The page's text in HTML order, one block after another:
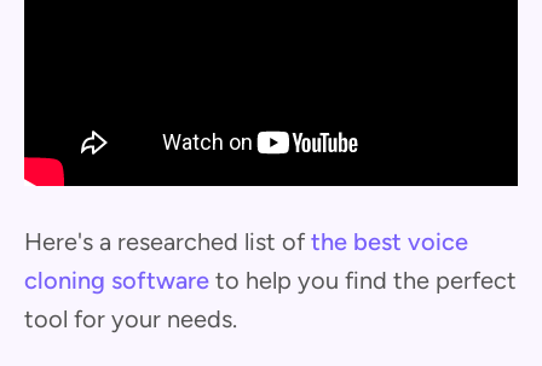
Here's a researched list of the best voice
cloning software to help you find the perfect
tool for your needs.